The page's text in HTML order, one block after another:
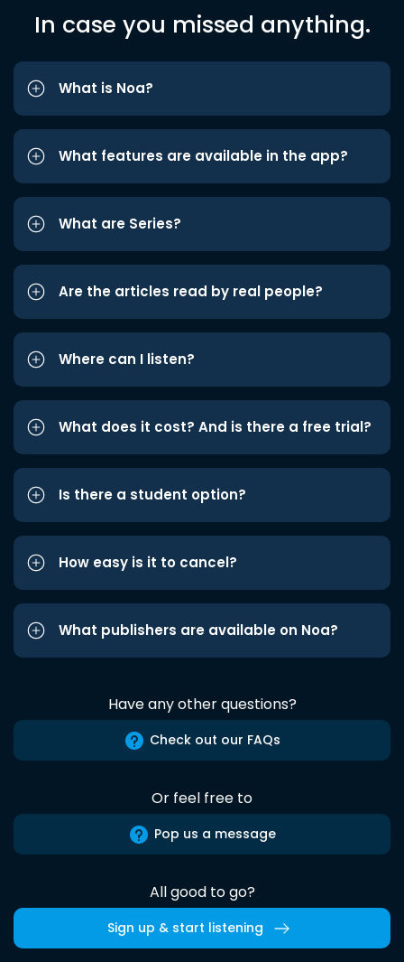
In case you missed anything.
What is Noa?
What features are available in the app?
What are Series?
Are the articles read by real people?
Where can I listen?
What does it cost? And is there a free trial?
Is there a student option?
How easy is it to cancel?
What publishers are available on Noa?
Have any other questions?
Check out our FAQs
Or feel free to
Pop us a message
All good to go?
Sign up & start listening